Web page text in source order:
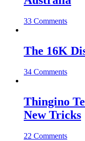
33 Comments
The 16K
34 Comments
Thingino
New Tricks
22 Comments